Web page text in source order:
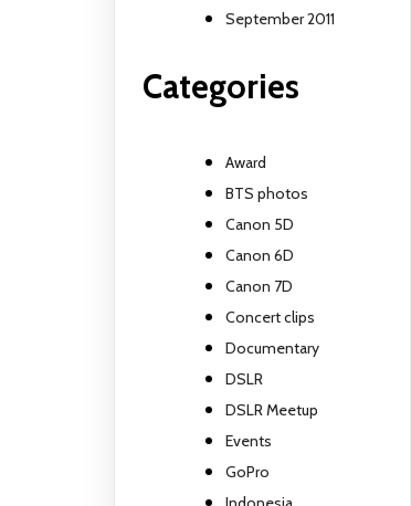
September 2011
Categories
Award
BTS photos
Canon 5D
Canon 6D
Canon 7D
Concert clips
Documentary
DSLR
DSLR Meetup
Events
GoPro